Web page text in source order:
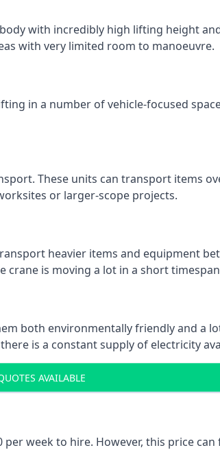
with incredibly high lifting height
with very limited room to manoeuvre.
in a number of vehicle-focused
These units can transport items
or larger-scope projects.
heavier items and equipment
is moving a lot in a short
both environmentally friendly and a
is a constant supply of electricity
AVAILABLE
week to hire. However, this price